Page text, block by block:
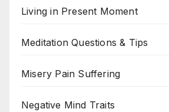
Living in Present Moment
Meditation Questions & Tips
Misery Pain Suffering
Negative Mind Traits